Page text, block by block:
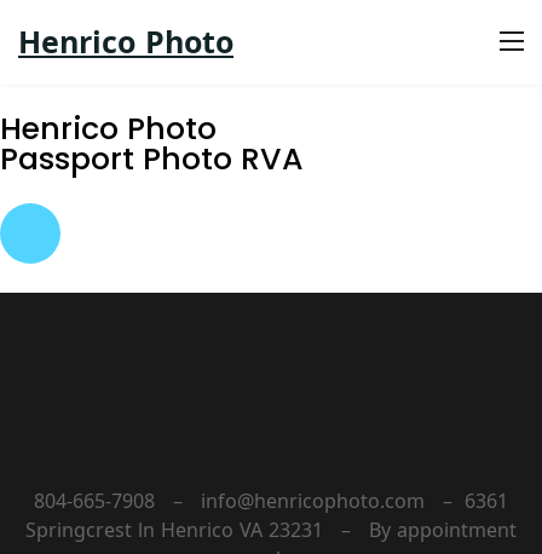
Henrico Photo
Henrico Photo
Passport Photo RVA
804-665-7908 – info@henricophoto.com – 6361
Springcrest ln Henrico VA 23231 – By appointment